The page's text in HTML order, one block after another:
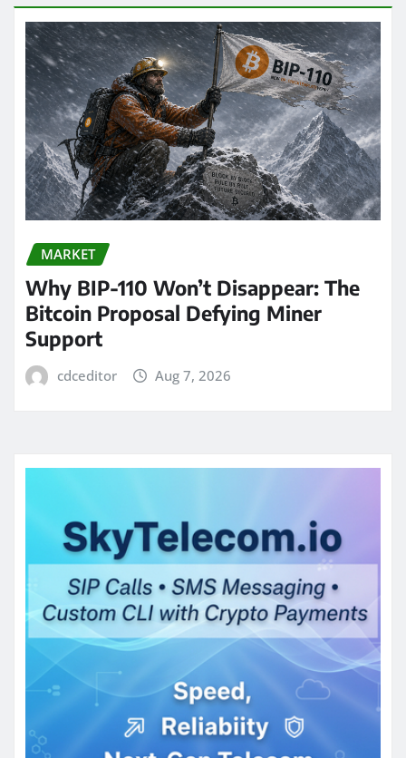
MARKET
Why BIP-110 Won’t Disappear: The
Bitcoin Proposal Defying Miner
Support
cdceditor Aug 7, 2026